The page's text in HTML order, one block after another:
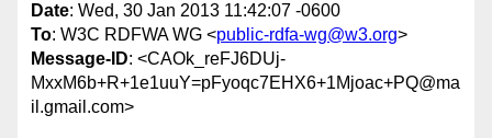
Date: Wed, 30 Jan 2013 11:42:07 -0600
To: W3C RDFWA WG <public-rdfa-wg@w3.org>
Message-ID: <CAOk_reFJ6DUj-
MxxM6b+R+1e1uuY=pFyoqc7EHX6+1Mjoac+PQ@ma
il.gmail.com>